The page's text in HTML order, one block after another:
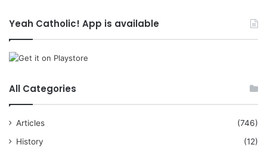
Yeah Catholic! App is available
All Categories
Articles
(746)
History
(12)